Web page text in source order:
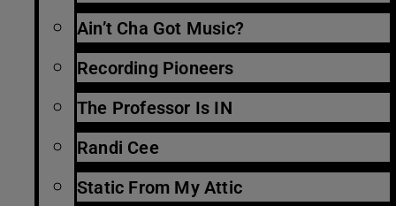
Ain’t Cha Got Music?
Recording Pioneers
The Professor Is IN
Randi Cee
Static From My Attic